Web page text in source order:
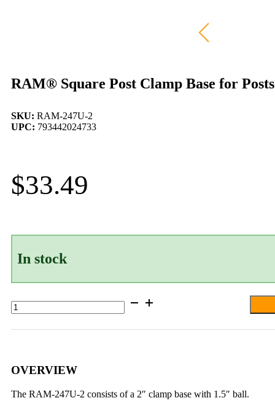
RAM® Square Post Clamp Base for
SKU: RAM-247U-2
UPC: 793442024733
$33.49
In stock
RAM®
Square
Clamp
Posts
up
to
2"
OVERVIEW
The RAM-247U-2 consists of a 2″ clamp base with 1.5″ ball.